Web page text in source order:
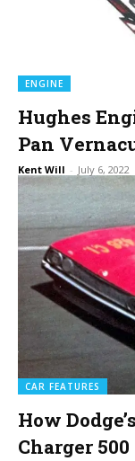
ENGINE
Hughes
Pan
Kent Will - July 6, 2022
CAR FEATURES
How
Charger 500